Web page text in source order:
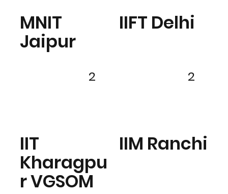
MNIT
Jaipur
IIFT Delhi
IIT
Kharagpu
r VGSOM
2
IIM Ranchi
2